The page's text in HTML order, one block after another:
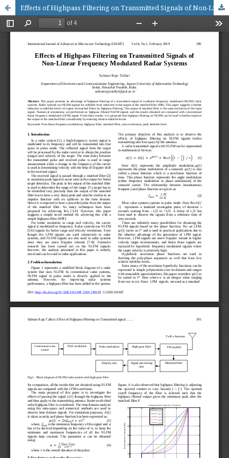
Effects of Highpass Filtering on Transmitted Signals of Non-Linear Frequency Modulated Radar Systems